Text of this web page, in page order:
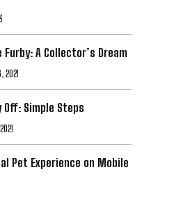
A Collector’s Dream
2021
Off: Simple Steps
Pet Experience on Mobile